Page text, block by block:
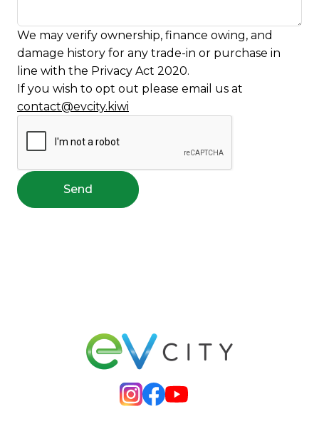
We may verify ownership, finance owing, and
damage history for any trade-in or purchase in
line with the Privacy Act 2020.
If you wish to opt out please email us at
contact@evcity.kiwi
Send